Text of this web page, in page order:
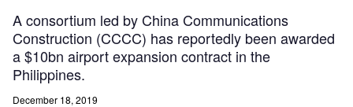
A consortium led by China Communications
Construction (CCCC) has reportedly been awarded
a $10bn airport expansion contract in the
Philippines.
December 18, 2019